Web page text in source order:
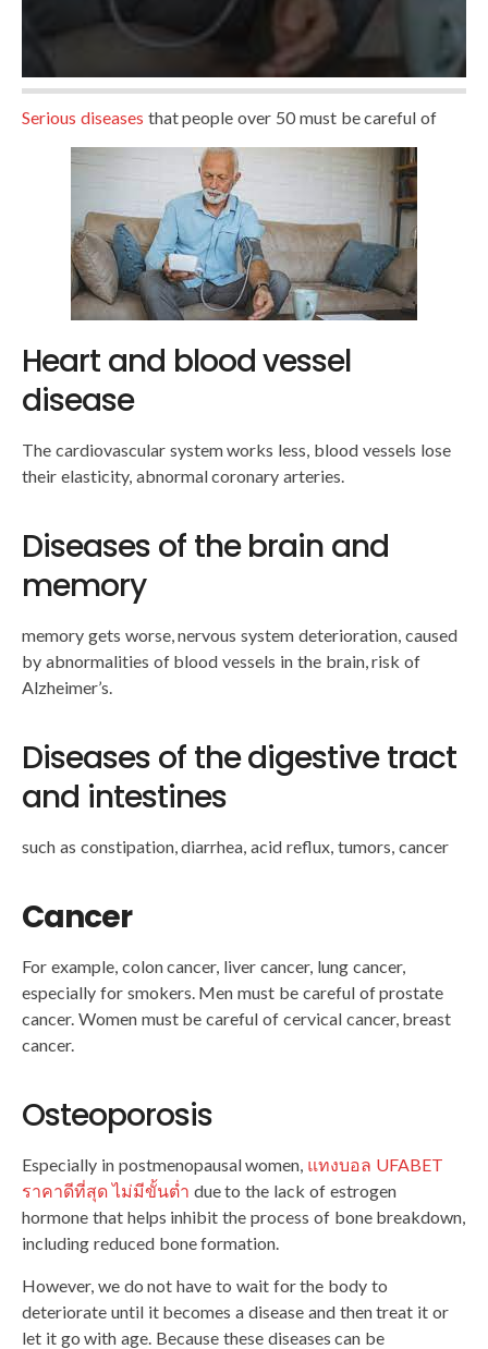
Serious diseases that people over 50 must be careful of
Heart and blood vessel
disease
The cardiovascular system works less, blood vessels lose
their elasticity, abnormal coronary arteries.
Diseases of the brain and
memory
memory gets worse, nervous system deterioration, caused
by abnormalities of blood vessels in the brain, risk of
Alzheimer’s.
Diseases of the digestive tract
and intestines
such as constipation, diarrhea, acid reflux, tumors, cancer
Cancer
For example, colon cancer, liver cancer, lung cancer,
especially for smokers. Men must be careful of prostate
cancer. Women must be careful of cervical cancer, breast
cancer.
Osteoporosis
Especially in postmenopausal women, แทงบอล UFABET
ราคาดีที่สุด ไม่มีขั้นต่ำ due to the lack of estrogen
hormone that helps inhibit the process of bone breakdown,
including reduced bone formation.
However, we do not have to wait for the body to
deteriorate until it becomes a disease and then treat it or
let it go with age. Because these diseases can be